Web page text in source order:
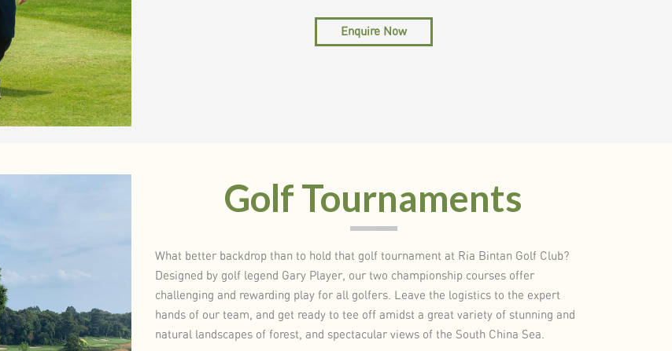
Enquire Now
Golf Tournaments
What better backdrop than to hold that golf tournament at Ria Bintan Golf Club?
Designed by golf legend Gary Player, our two championship courses offer
challenging and rewarding play for all golfers. Leave the logistics to the expert
hands of our team, and get ready to tee off amidst a great variety of stunning and
natural landscapes of forest, and spectacular views of the South China Sea.